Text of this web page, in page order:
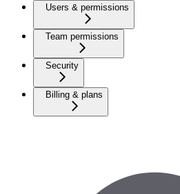
Users & permissions
Team permissions
Security
Billing & plans